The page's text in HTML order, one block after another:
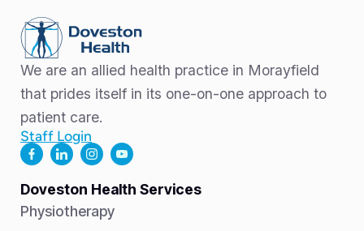
We are an allied health practice in Morayfield
that prides itself in its one-on-one approach to
patient care.
Staff Login
Doveston Health Services
Physiotherapy